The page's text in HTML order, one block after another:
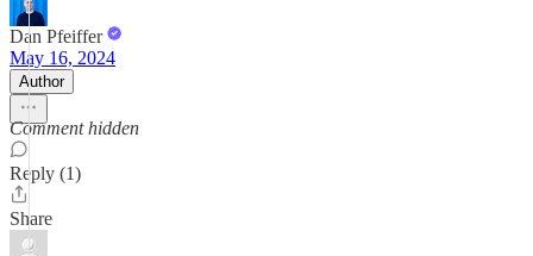
Dan Pfeiffer
May 16, 2024
Author
Comment hidden
Reply (1)
Share